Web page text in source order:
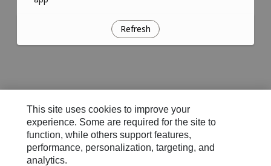
Refresh
This site uses cookies to improve your
experience. Some are required for the site to
function, while others support features,
performance, personalization, targeting, and
analytics.